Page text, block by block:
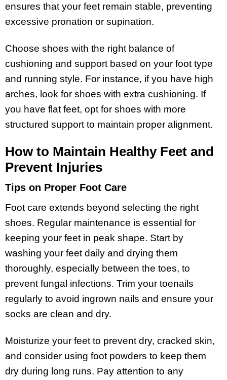
ensures that your feet remain stable, preventing
excessive pronation or supination.
Choose shoes with the right balance of
cushioning and support based on your foot type
and running style. For instance, if you have high
arches, look for shoes with extra cushioning. If
you have flat feet, opt for shoes with more
structured support to maintain proper alignment.
How to Maintain Healthy Feet and
Prevent Injuries
Tips on Proper Foot Care
Foot care extends beyond selecting the right
shoes. Regular maintenance is essential for
keeping your feet in peak shape. Start by
washing your feet daily and drying them
thoroughly, especially between the toes, to
prevent fungal infections. Trim your toenails
regularly to avoid ingrown nails and ensure your
socks are clean and dry.
Moisturize your feet to prevent dry, cracked skin,
and consider using foot powders to keep them
dry during long runs. Pay attention to any